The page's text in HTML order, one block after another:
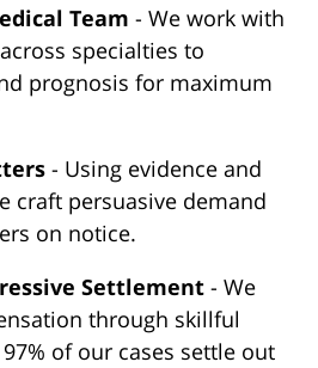
Team - We work with
specialties to
prognosis for maximum
- Using evidence and
craft persuasive demand
on notice.
Settlement - We
through skillful
of our cases settle out